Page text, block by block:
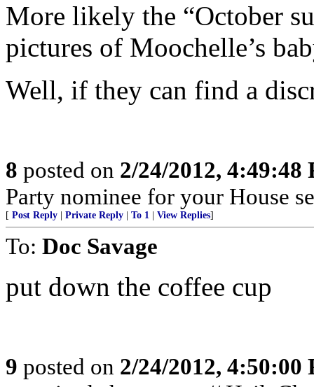
More likely the “October
pictures of Moochelle’s
Well, if they can find a
8 posted on 2/24/2012, 4:49:48
Party nominee for your House
[ Post Reply Private Reply To 1 View Replies]
To: Doc Savage
put down the coffee cup
9 posted on 2/24/2012, 4:50:00